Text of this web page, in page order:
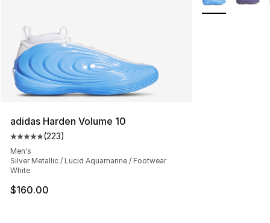
adidas Harden Volume 10
Average customer rating - [5 out of 5 stars], 223
(223)
Men's
Silver Metallic / Lucid Aquamarine / Footwear
White
$160.00